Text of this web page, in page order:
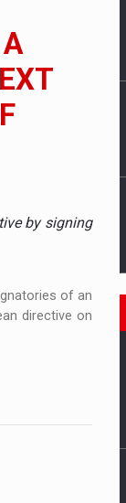
by signing
of an
directive on